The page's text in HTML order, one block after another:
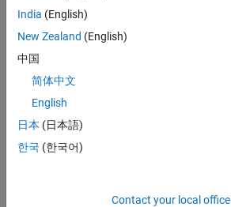
ng
for
home
work
help.
My
task
is to
India (English)
New Zealand (English)
中国
简体中文
English
日本 (日本語)
한국 (한국어)
Contact your local office